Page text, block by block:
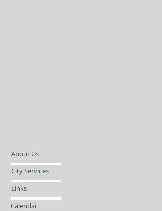
About Us
City Services
Links
Calendar